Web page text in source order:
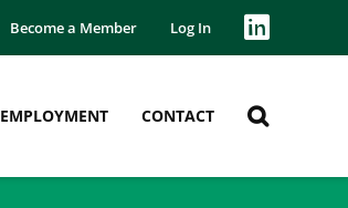
Become a Member Log In
EMPLOYMENT CONTACT